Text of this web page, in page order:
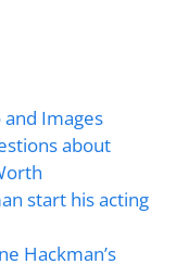
Images
about
start his acting
Hackman’s